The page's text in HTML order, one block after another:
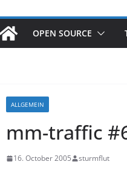
OPEN SOURCE
ALLGEMEIN
mm-traffic
16. October 2005 sturmflut